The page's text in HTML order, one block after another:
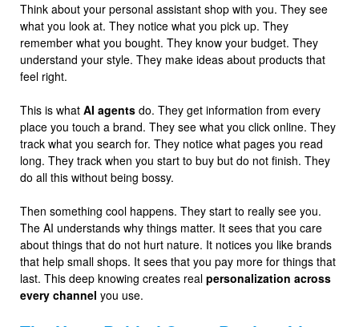
Think about your personal assistant shop with you. They see
what you look at. They notice what you pick up. They
remember what you bought. They know your budget. They
understand your style. They make ideas about products that
feel right.
This is what AI agents do. They get information from every
place you touch a brand. They see what you click online. They
track what you search for. They notice what pages you read
long. They track when you start to buy but do not finish. They
do all this without being bossy.
Then something cool happens. They start to really see you.
The AI understands why things matter. It sees that you care
about things that do not hurt nature. It notices you like brands
that help small shops. It sees that you pay more for things that
last. This deep knowing creates real personalization across
every channel you use.